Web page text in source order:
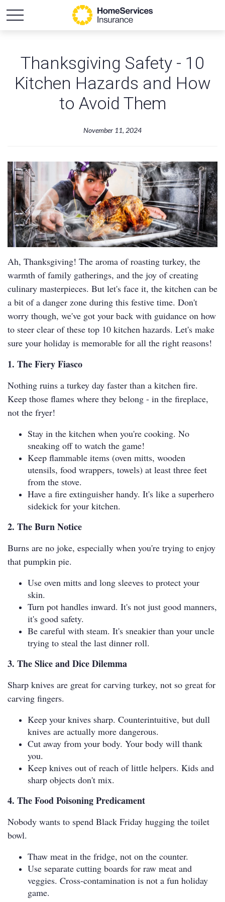
Thanksgiving Safety - 10
Kitchen Hazards and How
to Avoid Them
November 11, 2024
Ah, Thanksgiving! The aroma of roasting turkey, the
warmth of family gatherings, and the joy of creating
culinary masterpieces. But let's face it, the kitchen can be
a bit of a danger zone during this festive time. Don't
worry though, we've got your back with guidance on how
to steer clear of these top 10 kitchen hazards. Let's make
sure your holiday is memorable for all the right reasons!
1. The Fiery Fiasco
Nothing ruins a turkey day faster than a kitchen fire.
Keep those flames where they belong - in the fireplace,
not the fryer!
Stay in the kitchen when you're cooking. No
sneaking off to watch the game!
Keep flammable items (oven mitts, wooden
utensils, food wrappers, towels) at least three feet
from the stove.
Have a fire extinguisher handy. It's like a superhero
sidekick for your kitchen.
2. The Burn Notice
Burns are no joke, especially when you're trying to enjoy
that pumpkin pie.
Use oven mitts and long sleeves to protect your
skin.
Turn pot handles inward. It's not just good manners,
it's good safety.
Be careful with steam. It's sneakier than your uncle
trying to steal the last dinner roll.
3. The Slice and Dice Dilemma
Sharp knives are great for carving turkey, not so great for
carving fingers.
Keep your knives sharp. Counterintuitive, but dull
knives are actually more dangerous.
Cut away from your body. Your body will thank
you.
Keep knives out of reach of little helpers. Kids and
sharp objects don't mix.
4. The Food Poisoning Predicament
Nobody wants to spend Black Friday hugging the toilet
bowl.
Thaw meat in the fridge, not on the counter.
Use separate cutting boards for raw meat and
veggies. Cross-contamination is not a fun holiday
game.